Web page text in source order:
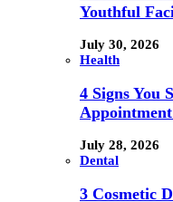
Youthful
July 30, 2026
Health
4 Signs You
July 28, 2026
Dental
3 Cosmetic